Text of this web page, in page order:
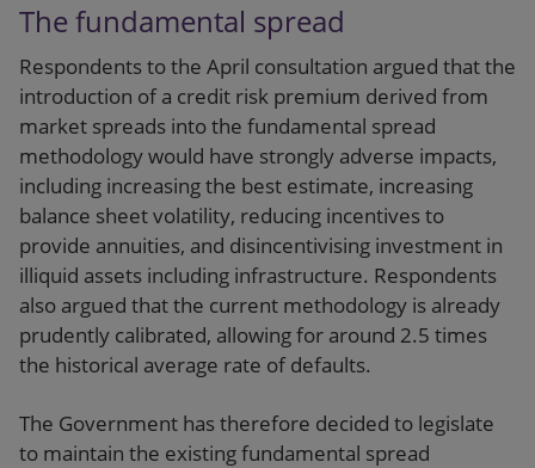
The fundamental spread
Respondents to the April consultation argued that the
introduction of a credit risk premium derived from
market spreads into the fundamental spread
methodology would have strongly adverse impacts,
including increasing the best estimate, increasing
balance sheet volatility, reducing incentives to
provide annuities, and disincentivising investment in
illiquid assets including infrastructure. Respondents
also argued that the current methodology is already
prudently calibrated, allowing for around 2.5 times
the historical average rate of defaults.
The Government has therefore decided to legislate
to maintain the existing fundamental spread